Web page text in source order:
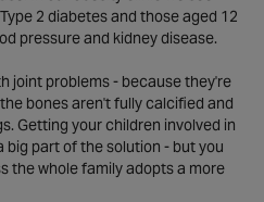
2 diabetes and those aged 12
pressure and kidney disease.
joint problems - because they're
bones aren't fully calcified and
Getting your children involved in
big part of the solution - but you
the whole family adopts a more